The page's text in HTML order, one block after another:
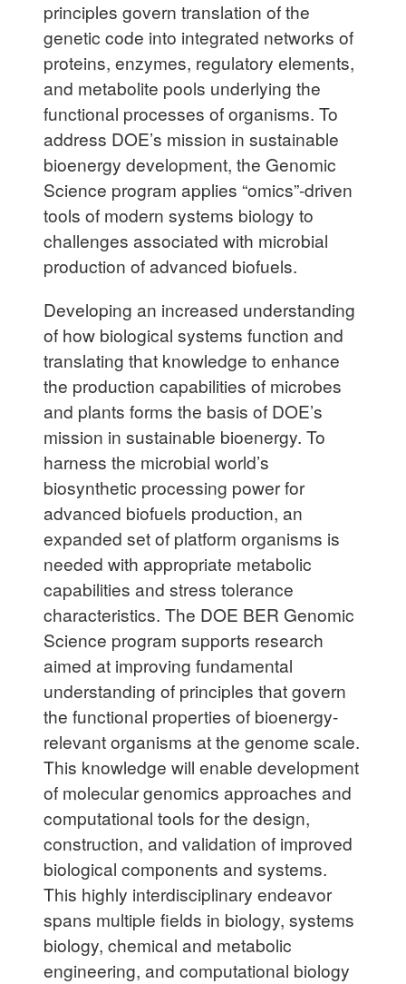
principles govern translation of the
genetic code into integrated networks of
proteins, enzymes, regulatory elements,
and metabolite pools underlying the
functional processes of organisms. To
address DOE’s mission in sustainable
bioenergy development, the Genomic
Science program applies “omics”-driven
tools of modern systems biology to
challenges associated with microbial
production of advanced biofuels.
Developing an increased understanding
of how biological systems function and
translating that knowledge to enhance
the production capabilities of microbes
and plants forms the basis of DOE’s
mission in sustainable bioenergy. To
harness the microbial world’s
biosynthetic processing power for
advanced biofuels production, an
expanded set of platform organisms is
needed with appropriate metabolic
capabilities and stress tolerance
characteristics. The DOE BER Genomic
Science program supports research
aimed at improving fundamental
understanding of principles that govern
the functional properties of bioenergy-
relevant organisms at the genome scale.
This knowledge will enable development
of molecular genomics approaches and
computational tools for the design,
construction, and validation of improved
biological components and systems.
This highly interdisciplinary endeavor
spans multiple fields in biology, systems
biology, chemical and metabolic
engineering, and computational biology